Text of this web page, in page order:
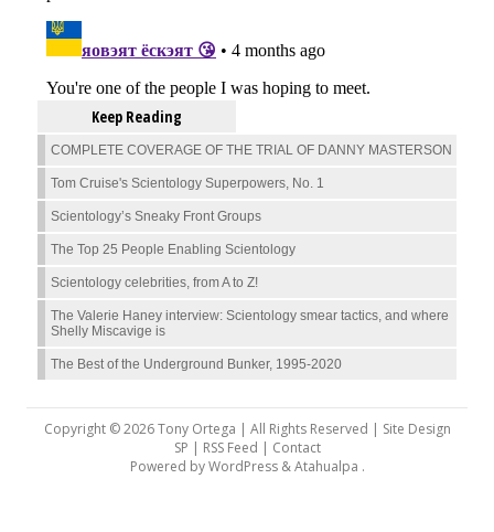
Keep Reading
COMPLETE COVERAGE OF THE TRIAL OF DANNY MASTERSON
Tom Cruise's Scientology Superpowers, No. 1
Scientology’s Sneaky Front Groups
The Top 25 People Enabling Scientology
Scientology celebrities, from A to Z!
The Valerie Haney interview: Scientology smear tactics, and where
Shelly Miscavige is
The Best of the Underground Bunker, 1995-2020
Copyright © 2026 Tony Ortega | All Rights Reserved | Site Design
SP | RSS Feed | Contact
Powered byWordPress&Atahualpa .